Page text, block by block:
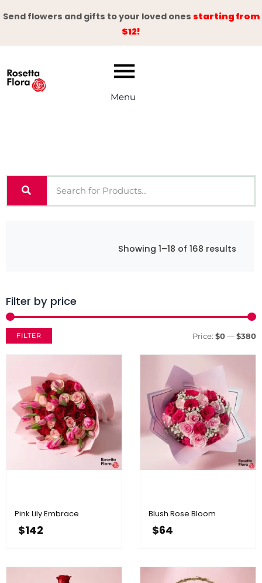
to
Send flowers and gifts to your loved ones starting from
$12!
Menu
Showing 1–18 of 168 results
Filter by price
FILTER Price: $0 — $380
Pink Lily Embrace
$142
Blush Rose Bloom
$64